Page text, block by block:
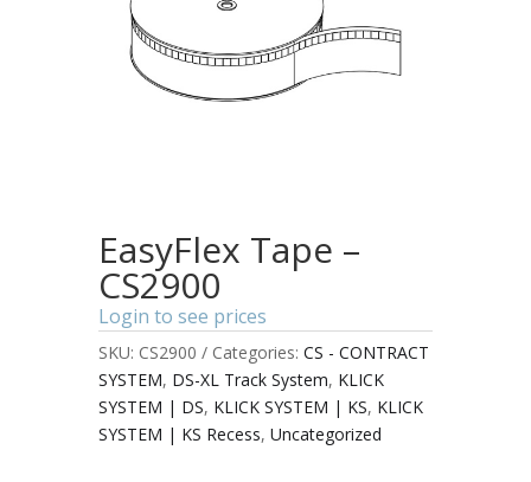
EasyFlex Tape –
CS2900
Login to see prices
SKU: CS2900 Categories: CS - CONTRACT
SYSTEM, DS-XL Track System, KLICK
SYSTEM | DS, KLICK SYSTEM | KS, KLICK
SYSTEM | KS Recess, Uncategorized